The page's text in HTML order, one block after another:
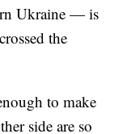
Ukraine — is
the
to make
side are so